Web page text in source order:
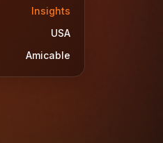
Insights
USA
Amicable